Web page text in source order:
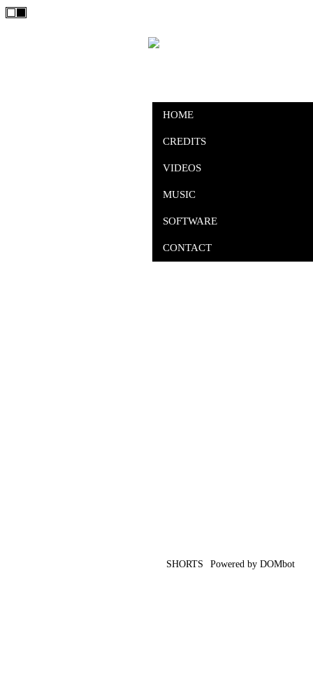
HOME
CREDITS
VIDEOS
MUSIC
SOFTWARE
CONTACT
SHORTS Powered by DOMbot